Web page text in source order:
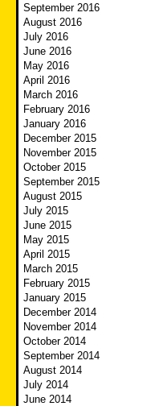
September 2016
August 2016
July 2016
June 2016
May 2016
April 2016
March 2016
February 2016
January 2016
December 2015
November 2015
October 2015
September 2015
August 2015
July 2015
June 2015
May 2015
April 2015
March 2015
February 2015
January 2015
December 2014
November 2014
October 2014
September 2014
August 2014
July 2014
June 2014